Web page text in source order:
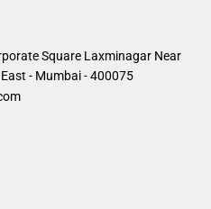
Square Laxminagar Near
- Mumbai - 400075